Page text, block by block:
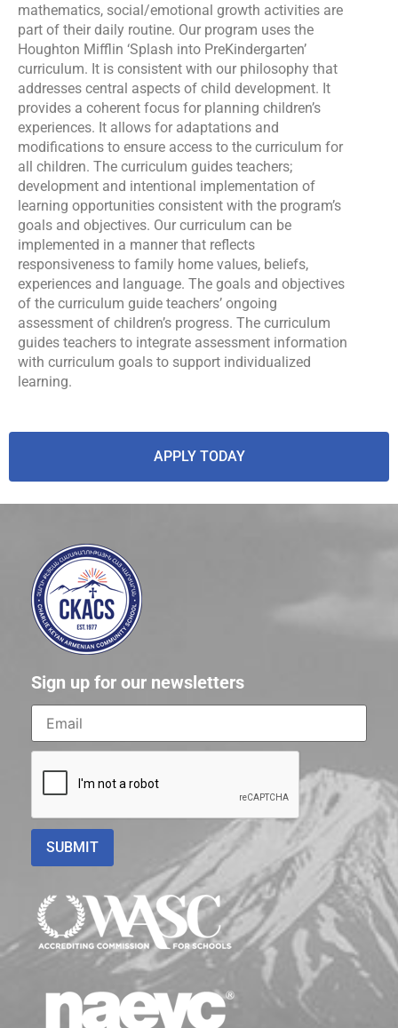
mathematics, social/emotional growth activities are
part of their daily routine. Our program uses the
Houghton Mifflin ‘Splash into PreKindergarten’
curriculum. It is consistent with our philosophy that
addresses central aspects of child development. It
provides a coherent focus for planning children’s
experiences. It allows for adaptations and
modifications to ensure access to the curriculum for
all children. The curriculum guides teachers;
development and intentional implementation of
learning opportunities consistent with the program’s
goals and objectives. Our curriculum can be
implemented in a manner that reflects
responsiveness to family home values, beliefs,
experiences and language. The goals and objectives
of the curriculum guide teachers’ ongoing
assessment of children’s progress. The curriculum
guides teachers to integrate assessment information
with curriculum goals to support individualized
learning.
APPLY TODAY
Sign up for our newsletters